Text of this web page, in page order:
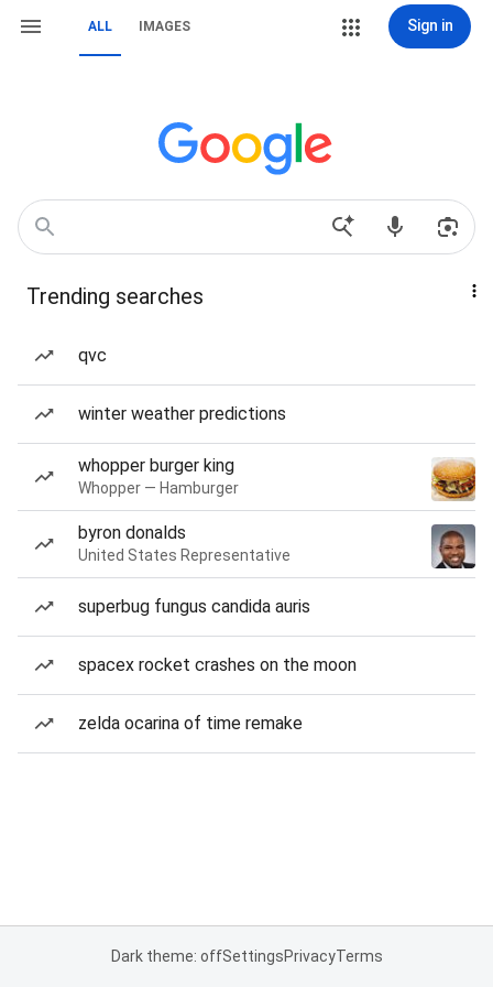
ALL IMAGES Sign in
Trending searches
qvc
winter weather predictions
whopper burger king
Whopper — Hamburger
byron donalds
United States Representative
superbug fungus candida auris
spacex rocket crashes on the moon
zelda ocarina of time remake
Dark theme: offSettingsPrivacyTerms